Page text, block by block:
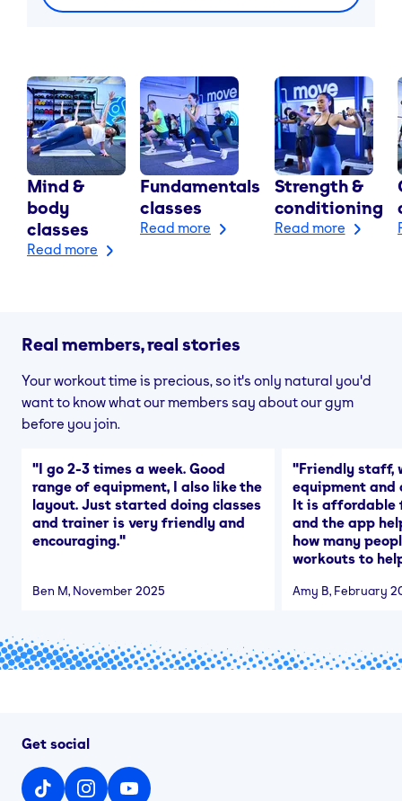
Mind &
body
classes
Read more
Fundamentals
classes
Read more
Strength &
conditioning
Read more
Real members, real stories
Your workout time is precious, so it's only natural you'd
want to know what our members say about our gym
before you join.
"I go 2-3 times a week. Good
range of equipment, I also like the
layout. Just started doing classes
and trainer is very friendly and
encouraging."
Ben M, November 2025
"Friendly staff,
equipment and
It is affordable
and the app
how many
workouts to
Amy B, February
Get social